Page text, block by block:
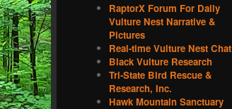
RaptorX Forum For Daily
Vulture Nest Narrative &
Pictures
Real-time Vulture Nest Chat
Black Vulture Research
Tri-State Bird Rescue &
Research, Inc.
Hawk Mountain Sanctuary